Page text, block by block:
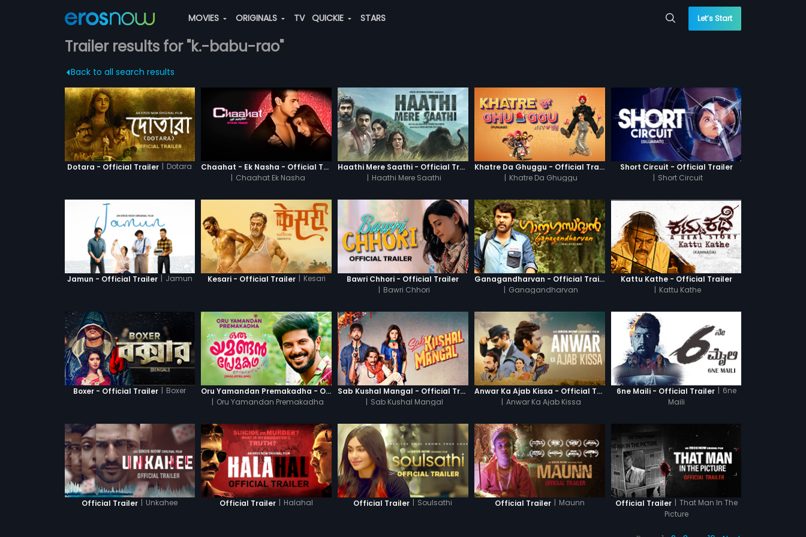
MOVIES ORIGINALS TV QUICKIE STARS Let’s Start
Trailer results for "k.-babu-rao"
Back to all search results
Dotara - Official Trailer | Dotara
Chaahat - Ek Nasha - Official Trailer
| Chaahat Ek Nasha
Haathi Mere Saathi - Official Trailer
| Haathi Mere Saathi
Khatre Da Ghuggu - Official Trailer
| Khatre Da Ghuggu
Short Circuit - Official Trailer
| Short Circuit
Jamun - Official Trailer | Jamun Kesari - Official Trailer | Kesari
Bawri Chhori - Official Trailer
| Bawri Chhori
Ganagandharvan - Official Trailer
| Ganagandharvan
Kattu Kathe - Official Trailer
| Kattu Kathe
Boxer - Official Trailer | Boxer
Oru Yamandan Premakadha - Official Trailer
| Oru Yamandan Premakadha
Sab Kushal Mangal - Official Trailer
| Sab Kushal Mangal
Anwar Ka Ajab Kissa - Official Trailer
| Anwar Ka Ajab Kissa
6ne Maili - Official Trailer | 6ne
Maili
Official Trailer | Unkahee Official Trailer | Halahal Official Trailer | Soulsathi Official Trailer | Maunn Official Trailer | That Man In The
Picture